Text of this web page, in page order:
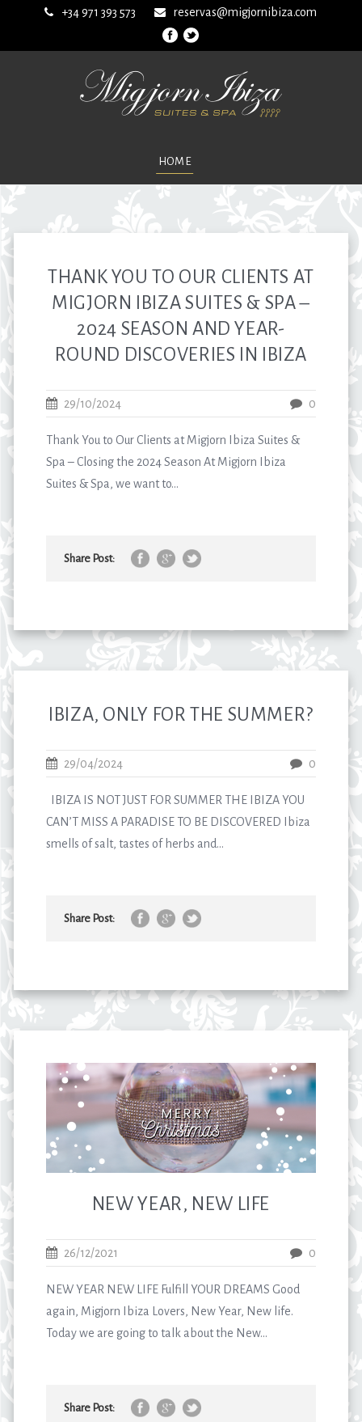
+34 971 393 573 reservas@migjornibiza.com
HOME
THANK YOU TO OUR CLIENTS AT
MIGJORN IBIZA SUITES & SPA –
2024 SEASON AND YEAR-
ROUND DISCOVERIES IN IBIZA
29/10/2024 0
Thank You to Our Clients at Migjorn Ibiza Suites &
Spa – Closing the 2024 Season At Migjorn Ibiza
Suites & Spa, we want to...
Share Post:
IBIZA, ONLY FOR THE SUMMER?
29/04/2024 0
IBIZA IS NOT JUST FOR SUMMER THE IBIZA YOU
CAN’T MISS A PARADISE TO BE DISCOVERED Ibiza
smells of salt, tastes of herbs and...
Share Post:
NEW YEAR, NEW LIFE
26/12/2021 0
NEW YEAR NEW LIFE Fulfill YOUR DREAMS Good
again, Migjorn Ibiza Lovers, New Year, New life.
Today we are going to talk about the New...
Share Post: